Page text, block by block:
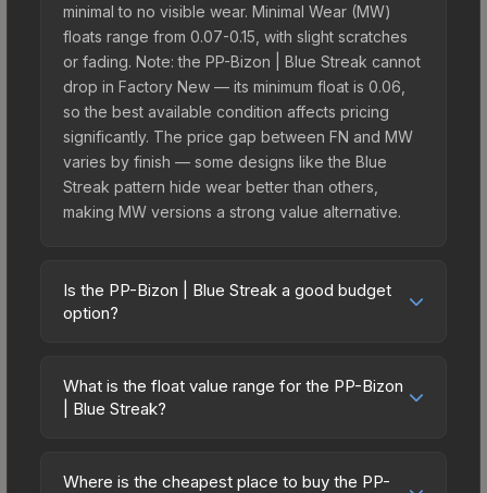
minimal to no visible wear. Minimal Wear (MW)
floats range from 0.07-0.15, with slight scratches
or fading. Note: the PP-Bizon | Blue Streak cannot
drop in Factory New — its minimum float is 0.06,
so the best available condition affects pricing
significantly. The price gap between FN and MW
varies by finish — some designs like the Blue
Streak pattern hide wear better than others,
making MW versions a strong value alternative.
Is the PP-Bizon | Blue Streak a good budget
option?
budget-friendly choice. Priced affordably, it offers
the Blue Streak aesthetic without breaking the
spending on multiple skins rather than one
What is the float value range for the PP-Bizon
| Blue Streak?
on a scale from 0.00 (perfect) to 1.00 (maximum
Where is the cheapest place to buy the PP-